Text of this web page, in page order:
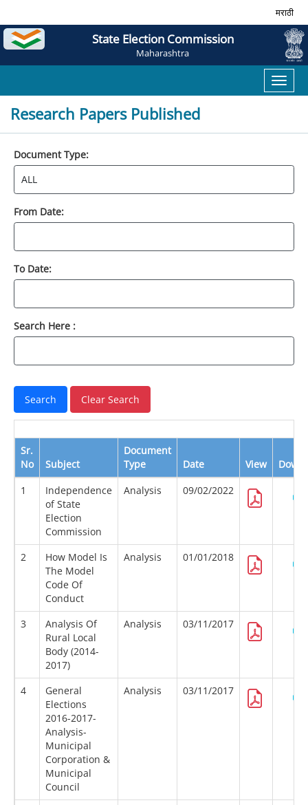
मराठी
State Election Commission
Maharashtra
Toggle
Research Papers Published
Document Type:
From Date:
To Date:
Search Here :
Sr.
No
Subject
Document
Type
Date View
1
Independence
of State
Election
Commission
Analysis 09/02/2022
2
How Model Is
The Model
Code Of
Conduct
Analysis 01/01/2018
3
Analysis Of
Rural Local
Body (2014-
2017)
Analysis 03/11/2017
4
General
Elections
2016-2017-
Analysis-
Municipal
Corporation &
Municipal
Council
Analysis 03/11/2017